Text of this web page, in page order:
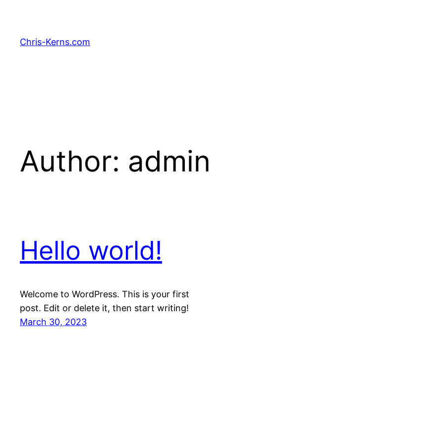
content
Chris-Kerns.com
Author: admin
Hello world!
Welcome to WordPress. This is your first
post. Edit or delete it, then start writing!
March 30, 2023